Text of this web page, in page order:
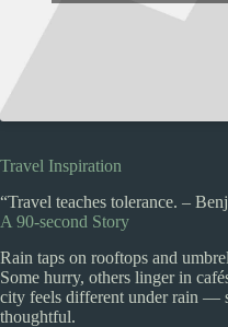
Travel Inspiration
“Travel teaches tolerance. –
A 90-second Story
Rain taps on rooftops and
Some hurry, others linger in
city feels different under rain —
thoughtful.